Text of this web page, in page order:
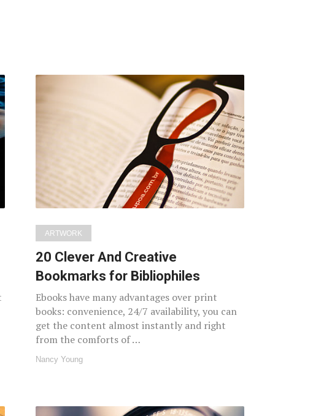
ARTWORK
20 Clever And Creative
Bookmarks for Bibliophiles
Ebooks have many advantages over print
books: convenience, 24/7 availability, you can
get the content almost instantly and right
from the comforts of …
Nancy Young